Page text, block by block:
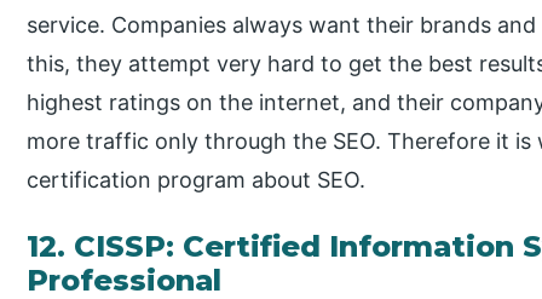
service. Companies always want their brands
this, they attempt very hard to get the best
highest ratings on the internet, and their
more traffic only through the SEO. Therefore it
certification program about SEO.
12. CISSP: Certified Information
Professional